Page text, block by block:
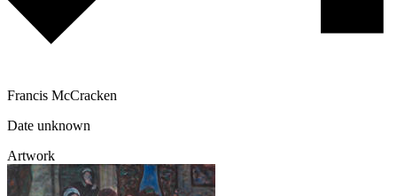
Francis McCracken
Date unknown
Artwork